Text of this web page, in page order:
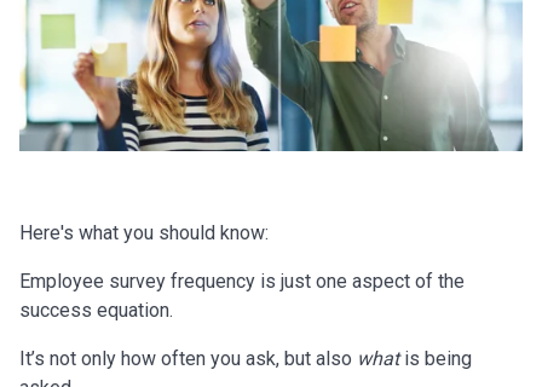
Here's what you should know:
Employee survey frequency is just one aspect of the
success equation.
It’s not only how often you ask, but also whatis being